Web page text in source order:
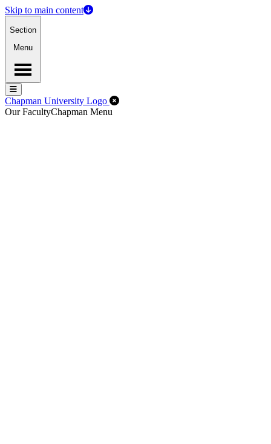
Skip to main content
Section
Menu
Menu
Menu
Chapman University Logo Close Off-Canvas Menu
Our FacultyChapman Menu